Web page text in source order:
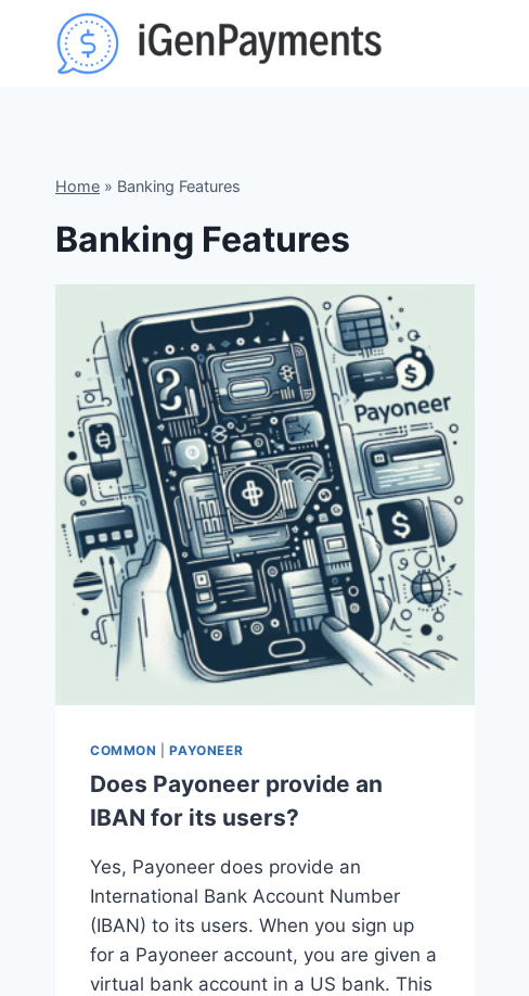
content
Home » Banking Features
Banking Features
COMMON |PAYONEER
Does Payoneer provide an
IBAN for its users?
Yes, Payoneer does provide an
International Bank Account Number
(IBAN) to its users. When you sign up
for a Payoneer account, you are given a
virtual bank account in a US bank. This